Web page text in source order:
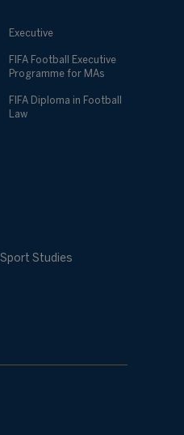
Executive
FIFA Football Executive
Programme for MAs
FIFA Diploma in Football
Law
Studies